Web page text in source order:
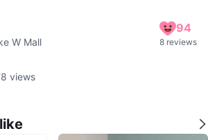
W Mall
94
8 reviews
views